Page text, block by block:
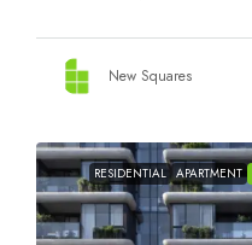
New Squares
RESIDENTIAL APARTMENT